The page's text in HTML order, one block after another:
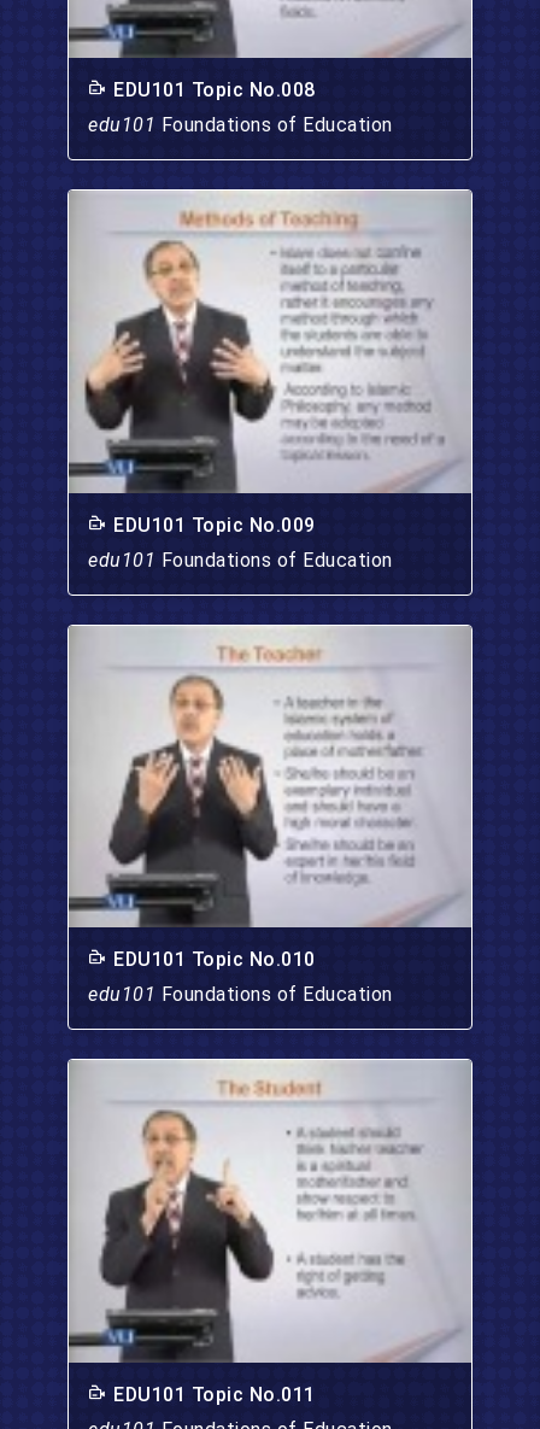
EDU101 Topic No.008
edu101 Foundations of Education
EDU101 Topic No.009
edu101 Foundations of Education
EDU101 Topic No.010
edu101 Foundations of Education
EDU101 Topic No.011